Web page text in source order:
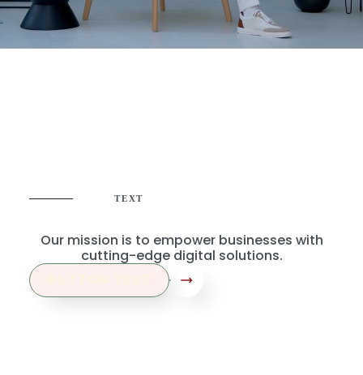
TEXT
Our mission is to empower businesses with
cutting-edge digital solutions.